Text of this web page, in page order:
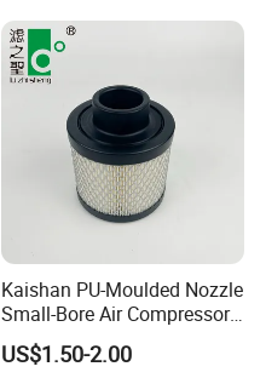
Kaishan PU-Moulded Nozzle
Small-Bore Air Compressor
Inlet Air Filter High Flow
Paper Engine Filter
US$1.50-2.00